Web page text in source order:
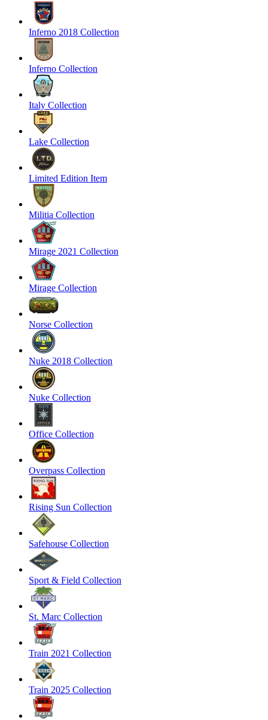
Inferno 2018 Collection
Inferno Collection
Italy Collection
Lake Collection
Limited Edition Item
Militia Collection
Mirage 2021 Collection
Mirage Collection
Norse Collection
Nuke 2018 Collection
Nuke Collection
Office Collection
Overpass Collection
Rising Sun Collection
Safehouse Collection
Sport & Field Collection
St. Marc Collection
Train 2021 Collection
Train 2025 Collection